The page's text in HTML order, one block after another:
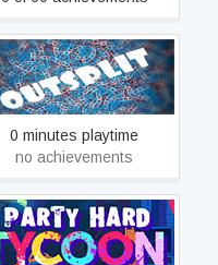
OutSplit
0 minutes playtime
no achievements
Party Hard Tycoon